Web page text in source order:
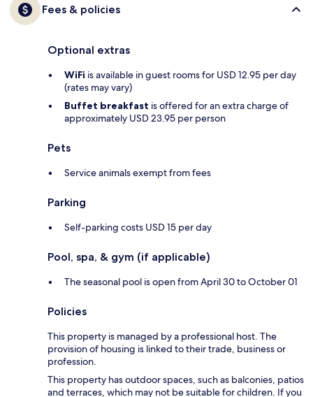
Fees & policies
Optional extras
WiFi is available in guest rooms for USD 12.95 per day
(rates may vary)
Buffet breakfast is offered for an extra charge of
approximately USD 23.95 per person
Pets
Service animals exempt from fees
Parking
Self-parking costs USD 15 per day
Pool, spa, & gym (if applicable)
The seasonal pool is open from April 30 to October 01
Policies
This property is managed by a professional host. The
provision of housing is linked to their trade, business or
profession.
This property has outdoor spaces, such as balconies, patios
and terraces, which may not be suitable for children. If you